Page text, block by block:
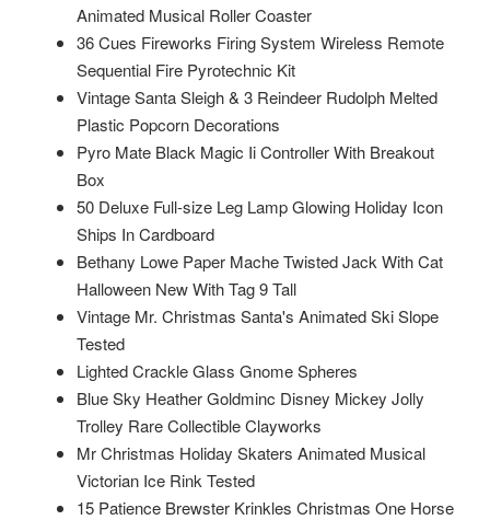
Animated Musical Roller Coaster
36 Cues Fireworks Firing System Wireless Remote
Sequential Fire Pyrotechnic Kit
Vintage Santa Sleigh & 3 Reindeer Rudolph Melted
Plastic Popcorn Decorations
Pyro Mate Black Magic Ii Controller With Breakout
Box
50 Deluxe Full-size Leg Lamp Glowing Holiday Icon
Ships In Cardboard
Bethany Lowe Paper Mache Twisted Jack With Cat
Halloween New With Tag 9 Tall
Vintage Mr. Christmas Santa's Animated Ski Slope
Tested
Lighted Crackle Glass Gnome Spheres
Blue Sky Heather Goldminc Disney Mickey Jolly
Trolley Rare Collectible Clayworks
Mr Christmas Holiday Skaters Animated Musical
Victorian Ice Rink Tested
15 Patience Brewster Krinkles Christmas One Horse